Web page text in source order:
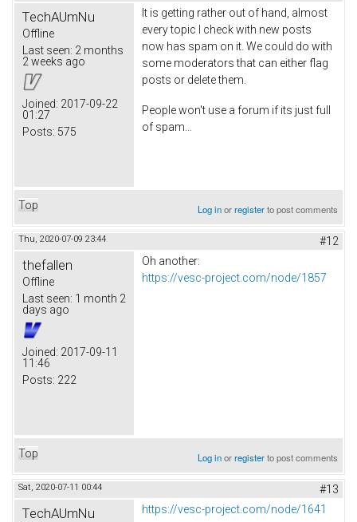
TechAUmNu
Offline
Last seen: 2 months
2 weeks ago
Joined: 2017-09-22
01:27
Posts: 575
It is getting rather out of hand, almost
every topic I check with new posts
now has spam on it. We could do with
some moderators that can either flag
posts or delete them.
People won't use a forum if its just full
of spam...
Top Log inorregisterto post comments
Thu, 2020-07-09 23:44 #12
thefallen
Offline
Last seen: 1 month 2
days ago
Joined: 2017-09-11
11:46
Posts: 222
Oh another:
https://vesc-project.com/node/1857
Top Log inorregisterto post comments
Sat, 2020-07-11 00:44 #13
TechAUmNu https://vesc-project.com/node/1641